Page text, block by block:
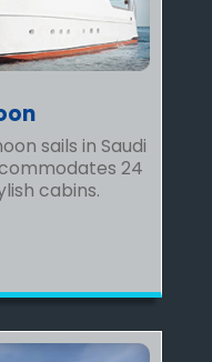
sails in Saudi
24
cabins.